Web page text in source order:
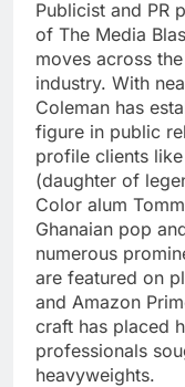
Publicist and PR
of The Media
moves across
industry. With
Coleman has
figure in public
profile clients
(daughter of
Color alum
Ghanaian pop
numerous
are featured on
and Amazon
craft has placed
professionals
heavyweights.